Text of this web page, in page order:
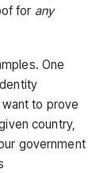
for any
One
to prove
country,
government